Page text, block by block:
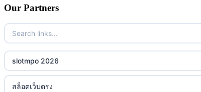
Our Partners
slotmpo 2026
สล็อตเว็บตรง